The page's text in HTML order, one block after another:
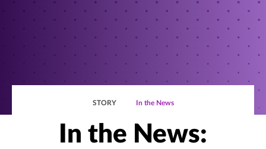
STORY In the News
In the News: